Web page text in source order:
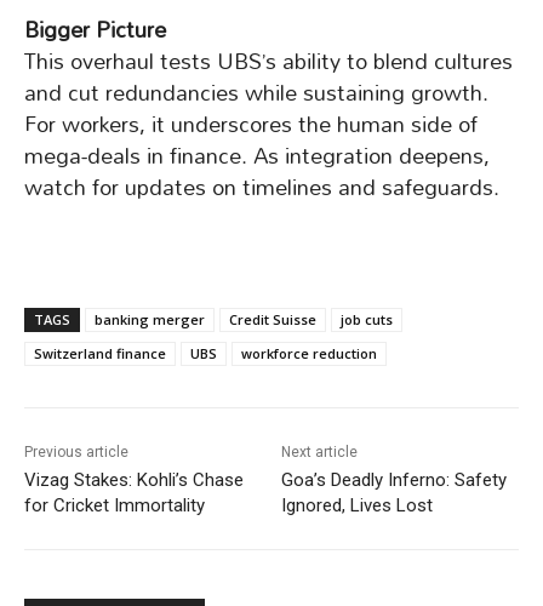
Bigger Picture
This overhaul tests UBS’s ability to blend cultures
and cut redundancies while sustaining growth.
For workers, it underscores the human side of
mega-deals in finance. As integration deepens,
watch for updates on timelines and safeguards.
TAGS banking merger Credit Suisse
job cuts
Switzerland finance
UBS workforce reduction
Previous article
Vizag Stakes: Kohli’s Chase
for Cricket Immortality
Next article
Goa’s Deadly Inferno: Safety
Ignored, Lives Lost